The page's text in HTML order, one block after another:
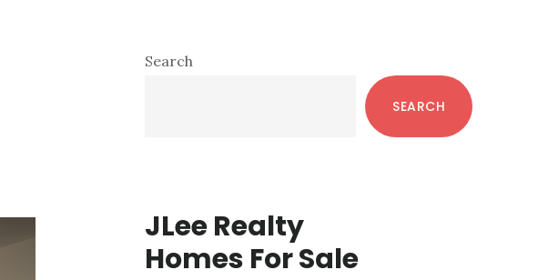
Primary
Search
SEARCH
JLee Realty
Homes For Sale